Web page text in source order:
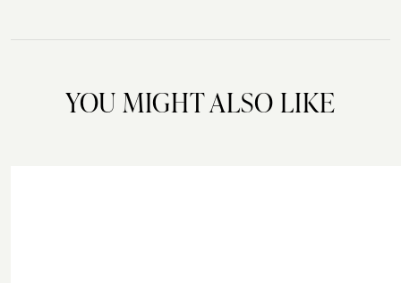
YOU MIGHT ALSO LIKE